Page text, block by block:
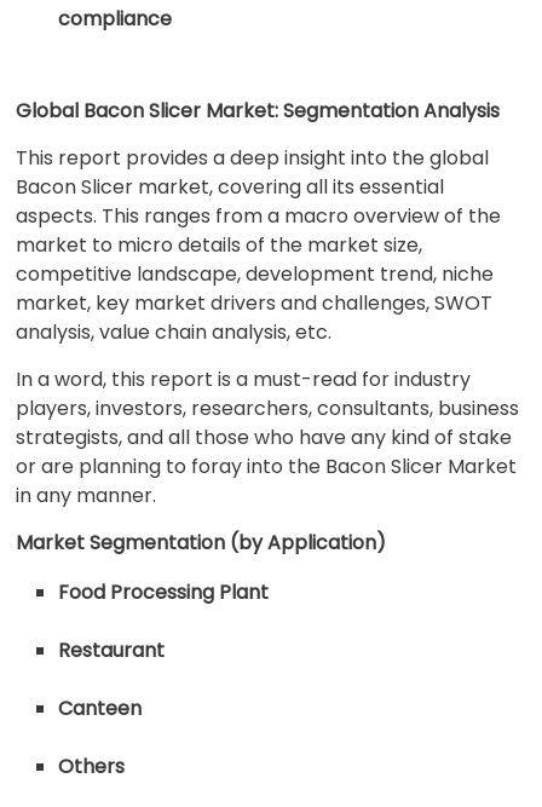
compliance
Global Bacon Slicer Market: Segmentation Analysis
This report provides a deep insight into the global
Bacon Slicer market, covering all its essential
aspects. This ranges from a macro overview of the
market to micro details of the market size,
competitive landscape, development trend, niche
market, key market drivers and challenges, SWOT
analysis, value chain analysis, etc.
In a word, this report is a must-read for industry
players, investors, researchers, consultants, business
strategists, and all those who have any kind of stake
or are planning to foray into the Bacon Slicer Market
in any manner.
Market Segmentation (by Application)
Food Processing Plant
Restaurant
Canteen
Others